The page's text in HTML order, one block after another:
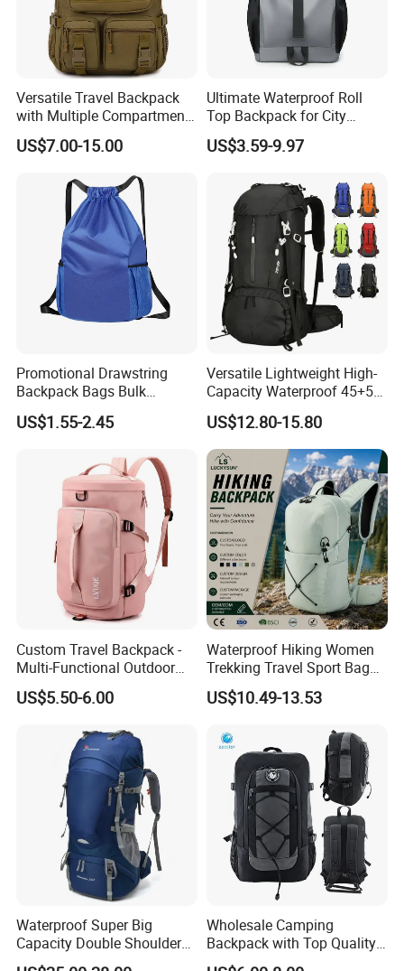
Versatile Travel Backpack
with Multiple Compartments
for All Adventures
US$7.00-15.00
Ultimate Waterproof Roll
Top Backpack for City
Explorers
US$3.59-9.97
Promotional Drawstring
Backpack Bags Bulk
Storage Bags for Gym
Traveling Multicolor
Custom Logo
US$1.55-2.45
Versatile Lightweight High-
Capacity Waterproof 45+5
Liter Hiking Backpack with
Hydration System and Rain
Cover
US$12.80-15.80
Custom Travel Backpack -
Multi-Functional Outdoor
Sports Bag for Fitness,
Yoga, Swimming & Training
US$5.50-6.00
Waterproof Hiking Women
Trekking Travel Sport Bag
Outdoor Climbing
Mountaineering Hike
US$10.49-13.53
Waterproof Super Big
Capacity Double Shoulder
Outdoor Sports Leisure
Wholesale Camping
Backpack with Top Quality
and Good Design Hot Sell